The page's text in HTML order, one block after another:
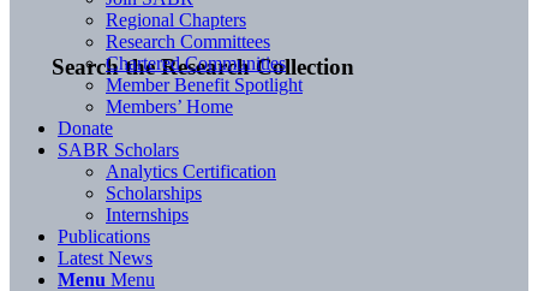
Search the Research Collection
Regional Chapters
Research Committees
Chartered Communities
Member Benefit Spotlight
Members’ Home
Donate
SABR Scholars
Analytics Certification
Scholarships
Internships
Publications
Latest News
Menu Menu